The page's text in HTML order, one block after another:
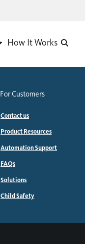
How It Works
For Customers
Contact us
Product Resources
Automation Support
FAQs
Solutions
Child Safety